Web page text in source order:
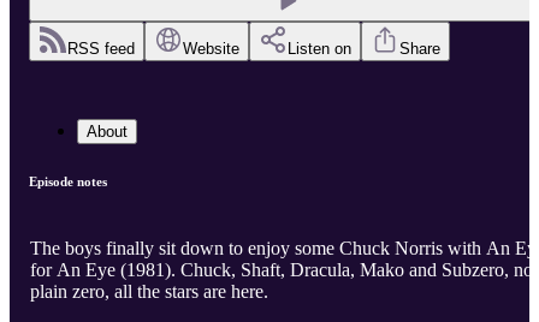
RSS feed Website Listen on Share
About
Episode notes
The boys finally sit down to enjoy some Chuck Norris with An
for An Eye (1981). Chuck, Shaft, Dracula, Mako and Subzero,
plain zero, all the stars are here.